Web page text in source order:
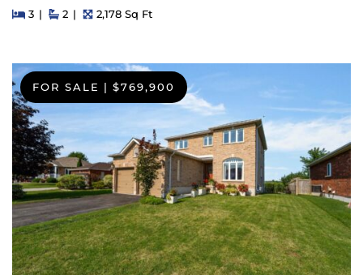
Beds
3BedsBaths
2 Square Feet
2,178 Sq Ft
FOR SALE | $769,900